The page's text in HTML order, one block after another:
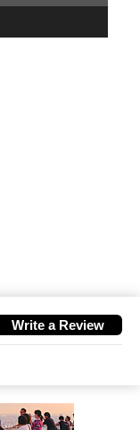
Write a Review